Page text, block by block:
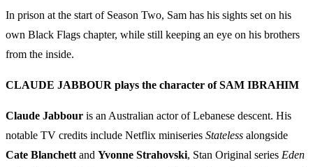
In prison at the start of Season Two, Sam has his sights set on his
own Black Flags chapter, while still keeping an eye on his brothers
from the inside.
CLAUDE JABBOUR plays the character of SAM IBRAHIM
Claude Jabbour is an Australian actor of Lebanese descent. His
notable TV credits include Netflix miniseries Stateless alongside
Cate Blanchett and Yvonne Strahovski, Stan Original series Eden